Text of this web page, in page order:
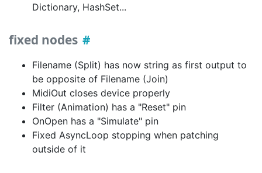
Dictionary, HashSet...
fixed nodes
Filename (Split) has now string as first output to
be opposite of Filename (Join)
MidiOut closes device properly
Filter (Animation) has a "Reset" pin
OnOpen has a "Simulate" pin
Fixed AsyncLoop stopping when patching
outside of it